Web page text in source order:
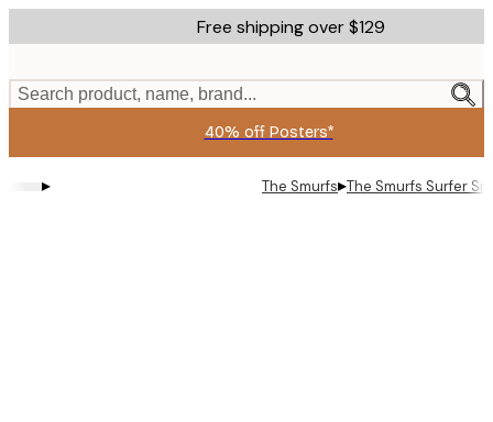
to
content.
Free shipping over $129
Search product, name, brand...
40% off Posters*
▸ The Smurfs▸The Smurfs Surfer